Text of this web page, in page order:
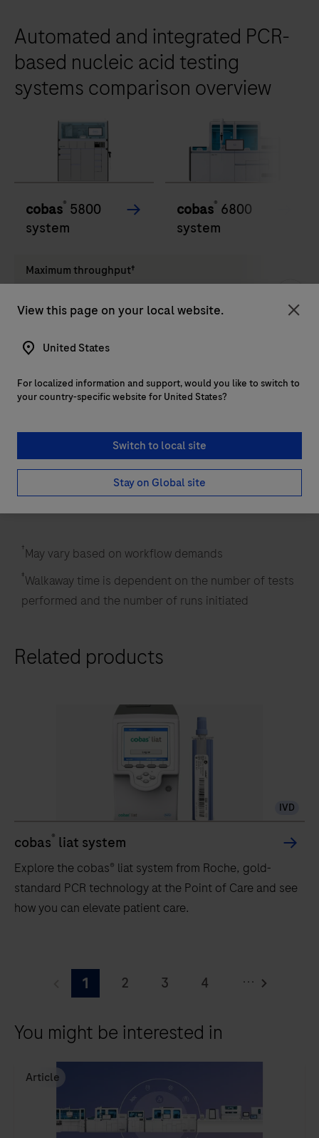
View this page on your local website.
United States
For localized information and support, would you like to switch to
your country-specific website for United States?
Switch to local site
Stay on Global site
Automated and integrated PCR-
based nucleic acid testing
systems comparison overview
cobas® 5800
system
cobas® 6800
system
Maximum throughput†
Up to 144 results in 8
hours
Up to 576 in 8 hours. Up
Walkaway time‡
Up to 4 hours Up to 4 hours
Load more
†May vary based on workflow demands
‡Walkaway time is dependent on the number of tests
performed and the number of runs initiated
Related products
IVD
cobas® liat system
Explore the cobas® liat system from Roche, gold-
standard PCR technology at the Point of Care and see
how you can elevate patient care.
system
Roche,
1 2 3
4
9
10 11
12
...
You might be interested in
Article